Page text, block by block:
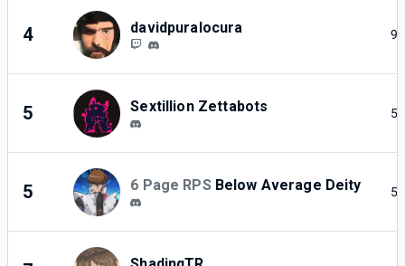
4 davidpuralocura 9
5 Sextillion Zettabots 5
5 6 Page RPS Below Average Deity 5